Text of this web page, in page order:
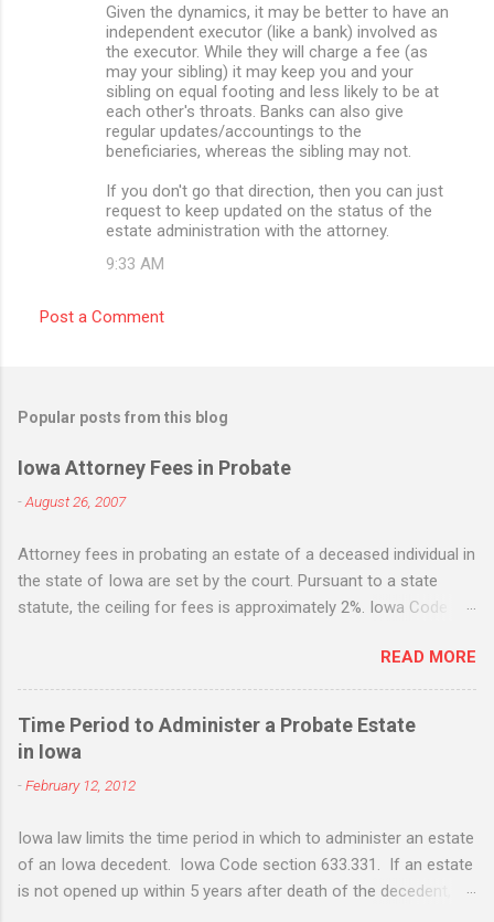
Given the dynamics, it may be better to have an
independent executor (like a bank) involved as
the executor. While they will charge a fee (as
may your sibling) it may keep you and your
sibling on equal footing and less likely to be at
each other's throats. Banks can also give
regular updates/accountings to the
beneficiaries, whereas the sibling may not.
If you don't go that direction, then you can just
request to keep updated on the status of the
estate administration with the attorney.
9:33 AM
Post a Comment
Popular posts from this blog
Iowa Attorney Fees in Probate
-August 26, 2007
Attorney fees in probating an estate of a deceased individual in
the state of Iowa are set by the court. Pursuant to a state
statute, the ceiling for fees is approximately 2%. Iowa Code
maximum, many Iowa attorneys treat it as the standard flat fee
and will request - and often receive - fees based upon the 2%
figure whether the amount of work equates to the 2% fee or
not. Life insurance death benefits are not included when
estate, etc. are all included. If there is "extraordinary" services
Code sec. 633.199 . The statute sets out some examples of
extraordinary services, such as sale of real estate, litigation
and tax issues. Such fees are in addition to the ordinary 2%
READ MORE
Time Period to Administer a Probate Estate
in Iowa
-February 12, 2012
Iowa law limits the time period in which to administer an estate
of an Iowa decedent. Iowa Code section 633.331. If an estate
is not opened up within 5 years after death of the decedent, it